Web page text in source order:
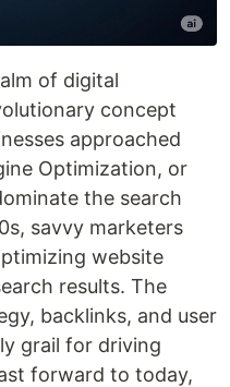
of digital
concept
approached
Optimization, or
the search
savvy marketers
website
results. The
backlinks, and user
grail for driving
forward to today,